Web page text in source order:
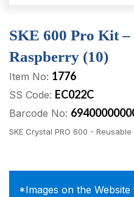
SKE 600 Pro Kit
Raspberry (10)
Item No: 1776
SS Code: EC022C
Barcode No:
SKE Crystal PRO 600 - Reusable
*Images on the